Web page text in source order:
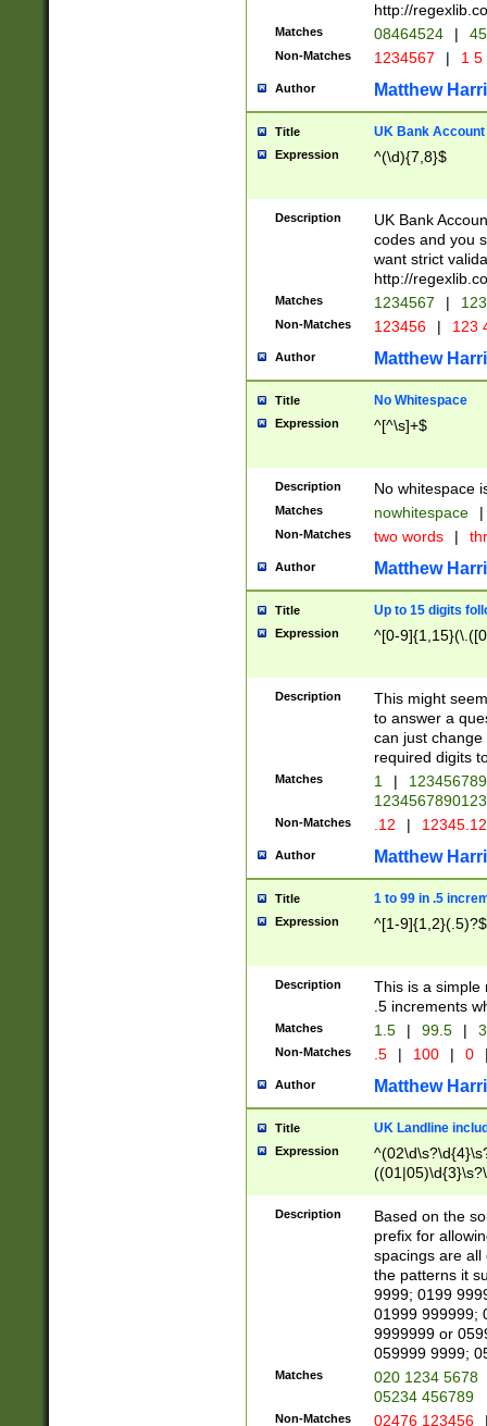
http://
Matches 08464524 |
Non-Matches 1234567 | 1
Author Matthew
Title UK Bank Account
Expression ^(\d){7,8}$
Description
UK Bank
codes and you
want strict
http://
Matches 1234567 |
Non-Matches 123456 | 123
Author Matthew
Title No Whitespace
Expression ^[^\s]+$
Description No whitespace
Matches nowhitespace |
Non-Matches two words |
Author Matthew
Title Up to 15 digits
Expression ^[0-
Description
This might
to answer a
can just
required digits
Matches 1 |
Non-Matches .12 |
Author Matthew
Title 1 to 99 in .5
Expression ^[1-9]{1,2}(.5)?$
Description
This is a simple
.5 increments
Matches 1.5 | 99.5 |
Non-Matches .5 | 100 | 0
Author Matthew
Title UK Landline
Expression
Description
Based on the
prefix for
spacings are all
the patterns it
9999; 0199
01999 999999;
9999999 or
059999 9999;
Matches
020 1234 5678
05234 456789
Non-Matches 02476 123456